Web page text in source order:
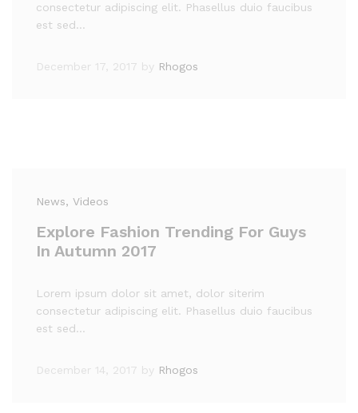
consectetur adipiscing elit. Phasellus duio faucibus
est sed…
December 17, 2017 by Rhogos
News, Videos
Explore Fashion Trending For Guys
In Autumn 2017
Lorem ipsum dolor sit amet, dolor siterim
consectetur adipiscing elit. Phasellus duio faucibus
est sed…
December 14, 2017 by Rhogos